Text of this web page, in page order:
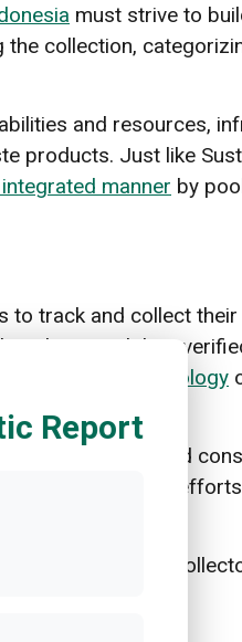
must strive to
collection,
and resources,
products. Just like
manner by
to track and collect
reward their
and the AI
technology
who have received
and its
of local waste
Report